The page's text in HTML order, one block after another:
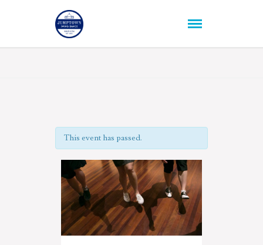
This event has passed.